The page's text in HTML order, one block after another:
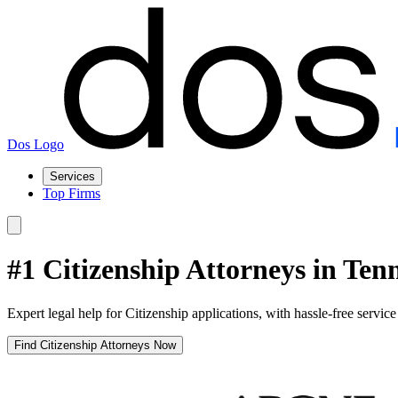
Dos Logo
Services
Top Firms
#1 Citizenship Attorneys in
Expert legal help for Citizenship applications, with hassle-free
Find Citizenship Attorneys Now